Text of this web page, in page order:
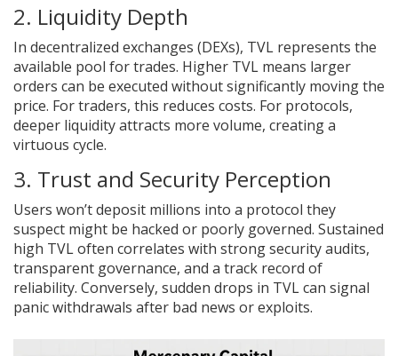
2. Liquidity Depth
In decentralized exchanges (DEXs), TVL represents the
available pool for trades. Higher TVL means larger
orders can be executed without significantly moving the
price. For traders, this reduces costs. For protocols,
deeper liquidity attracts more volume, creating a
virtuous cycle.
3. Trust and Security Perception
Users won’t deposit millions into a protocol they
suspect might be hacked or poorly governed. Sustained
high TVL often correlates with strong security audits,
transparent governance, and a track record of
reliability. Conversely, sudden drops in TVL can signal
panic withdrawals after bad news or exploits.